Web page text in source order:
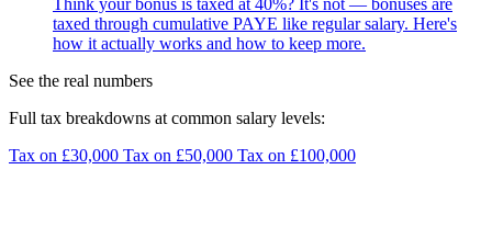
taxed through cumulative PAYE like regular salary. Here's
how it actually works and how to keep more.
See the real numbers
Full tax breakdowns at common salary levels:
Tax on £30,000 Tax on £50,000 Tax on £100,000